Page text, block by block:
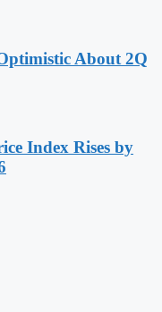
About 2Q
Index Rises by